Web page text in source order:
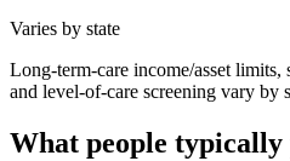
Varies by state
Long-term-care income/asset limits,
and level-of-care screening vary by
What people typically